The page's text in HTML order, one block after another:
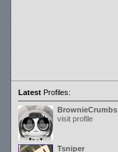
LatestProfiles:
BrownieCrumbs
visit profile
Tsniper